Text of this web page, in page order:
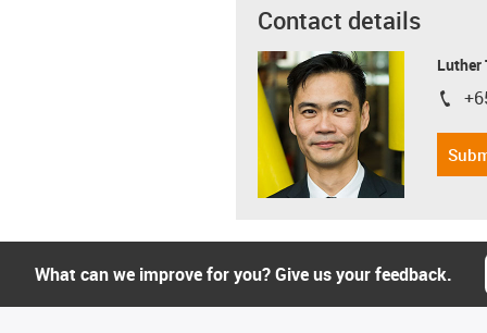
Contact details
Luther
igus-
What can we improve for you? Give us your feedback.